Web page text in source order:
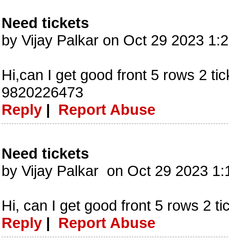
Need tickets
by Vijay Palkar on Oct 29 2023
Hi,can I get good front 5 rows 2
9820226473
Reply | Report Abuse
Need tickets
by Vijay Palkar on Oct 29 2023
Hi, can I get good front 5 rows 2
Reply | Report Abuse